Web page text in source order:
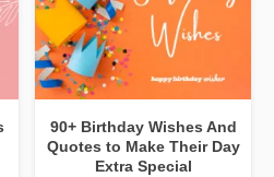
90+ Birthday Wishes And
Quotes to Make Their Day
Extra Special